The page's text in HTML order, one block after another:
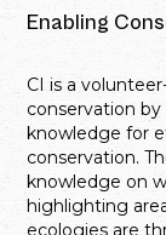
Enabling
CI is a
conservation by
knowledge for
conservation.
knowledge on
highlighting
ecologies are